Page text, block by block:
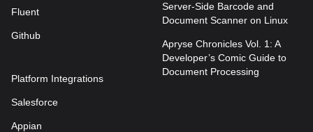
Fluent
Github
Platform Integrations
Salesforce
Appian
Server-Side Barcode and
Document Scanner on Linux
Apryse Chronicles Vol. 1: A
Developer’s Comic Guide to
Document Processing